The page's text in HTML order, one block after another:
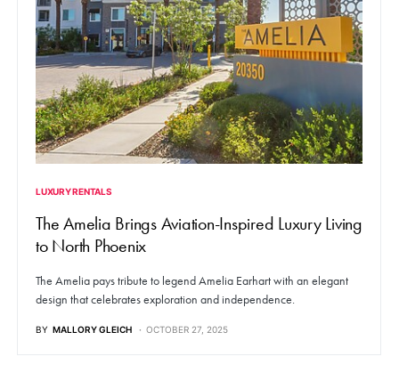
LUXURY RENTALS
The Amelia Brings Aviation-Inspired Luxury Living
to North Phoenix
The Amelia pays tribute to legend Amelia Earhart with an elegant
design that celebrates exploration and independence.
BY MALLORY GLEICH OCTOBER 27, 2025